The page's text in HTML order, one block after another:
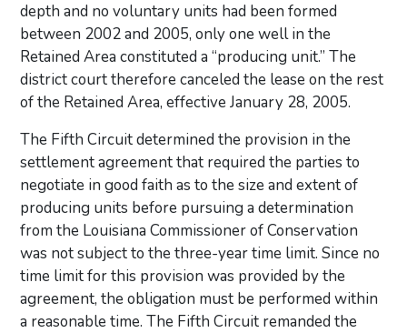
depth and no voluntary units had been formed
between 2002 and 2005, only one well in the
Retained Area constituted a “producing unit.” The
district court therefore canceled the lease on the rest
of the Retained Area, effective January 28, 2005.
The Fifth Circuit determined the provision in the
settlement agreement that required the parties to
negotiate in good faith as to the size and extent of
producing units before pursuing a determination
from the Louisiana Commissioner of Conservation
was not subject to the three-year time limit. Since no
time limit for this provision was provided by the
agreement, the obligation must be performed within
a reasonable time. The Fifth Circuit remanded the